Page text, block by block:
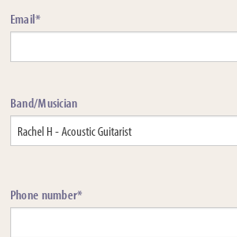
Email*
Band/Musician
Phone number*